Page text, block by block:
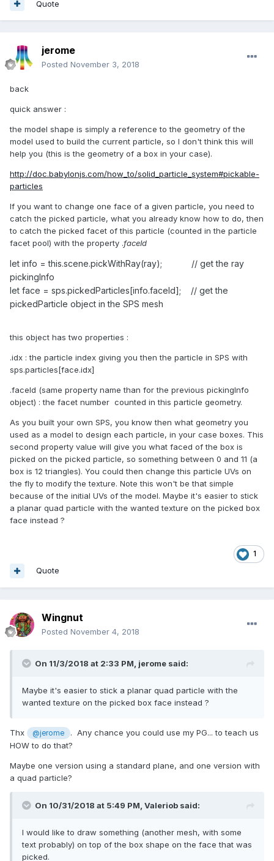
Quote
jerome
Posted November 3, 2018
back
quick answer :
the model shape is simply a reference to the geometry of the
model used to build the current particle, so I don't think this will
help you (this is the geometry of a box in your case).
http://doc.babylonjs.com/how_to/solid_particle_system#pickable-
particles
If you want to change one face of a given particle, you need to
catch the picked particle, what you already know how to do, then
to catch the picked facet of this particle (counted in the particle
facet pool) with the property .faceId
let info = this.scene.pickWithRay(ray); // get the ray
pickingInfo
let face = sps.pickedParticles[info.faceId]; // get the
pickedParticle object in the SPS mesh
this object has two properties :
.idx : the particle index giving you then the particle in SPS with
sps.particles[face.idx]
.faceId (same property name than for the previous pickingInfo
object) : the facet number counted in this particle geometry.
As you built your own SPS, you know then what geometry you
used as a model to design each particle, in your case boxes. This
second property value will give you what faced of the box is
picked on the picked particle, so something between 0 and 11 (a
box is 12 triangles). You could then change this particle UVs on
the fly to modify the texture. Note this won't be that simple
because of the initial UVs of the model. Maybe it's easier to stick
a planar quad particle with the wanted texture on the picked box
face instead ?
1
Quote
Wingnut
Posted November 4, 2018
On 11/3/2018 at 2:33 PM, jerome said:
Maybe it's easier to stick a planar quad particle with the
wanted texture on the picked box face instead ?
Thx @jerome
. Any chance you could use my PG... to teach us
HOW to do that?
Maybe one version using a standard plane, and one version with
a quad particle?
On 10/31/2018 at 5:49 PM, Valeriob said:
I would like to draw something (another mesh, with some
text probably) on top of the box shape on the face that was
picked.